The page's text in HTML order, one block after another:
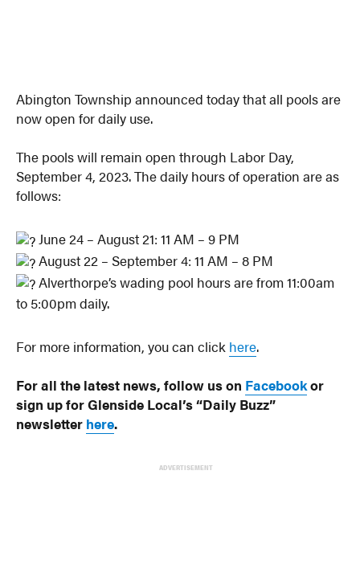
Abington Township announced today that all pools are
now open for daily use.
The pools will remain open through Labor Day,
September 4, 2023. The daily hours of operation are as
follows:
June 24 – August 21: 11 AM – 9 PM
August 22 – September 4: 11 AM – 8 PM
Alverthorpe’s wading pool hours are from 11:00am
to 5:00pm daily.
For more information, you can click here.
For all the latest news, follow us on Facebookor
sign up for Glenside Local’s “Daily Buzz”
newsletter here.
ADVERTISEMENT